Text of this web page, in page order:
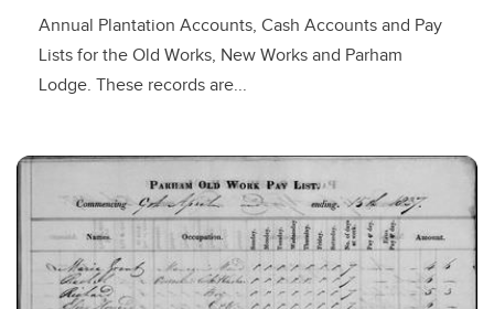
Annual Plantation Accounts, Cash Accounts and Pay
Lists for the Old Works, New Works and Parham
Lodge. These records are...